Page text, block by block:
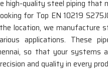
high-quality steel piping that
for Top EN 10219
location, we manufacture
applications. These
so that your systems
and quality in every